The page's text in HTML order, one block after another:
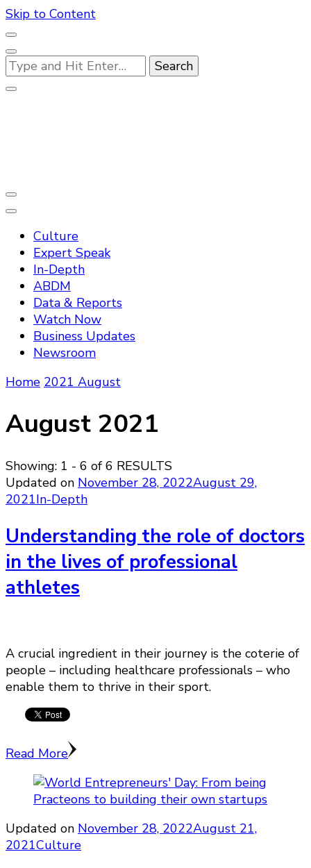
Skip to Content
Looking
for
Something?
Culture
Expert Speak
In-Depth
ABDM
Data & Reports
Watch Now
Business Updates
Newsroom
Home 2021 August
August 2021
Showing: 1 - 6 of 6 RESULTS
Updated on November 28, 2022August 29,
2021In-Depth
Understanding the role of doctors
in the lives of professional
athletes
A crucial ingredient in their journey is the coterie of
people – including healthcare professionals – who
enable them to thrive in their sport.
Read More
Updated on November 28, 2022August 21,
2021Culture